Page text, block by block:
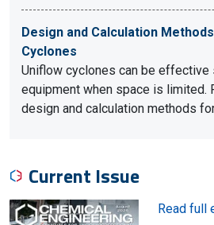
Design and Calculation
Cyclones
Uniflow cyclones can be
equipment when space is limited.
design and calculation methods
Current Issue
Read full